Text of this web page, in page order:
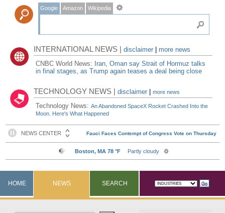
Google Amazon Wikipedia
INTERNATIONAL NEWS |disclaimer
more news
CNBC World News: Iran, Oman say Strait of Hormuz talks
in final stages, as Trump again teases a deal being close
TECHNOLOGY NEWS |disclaimer |more news
Technology News:An Abandoned SpaceX Rocket Crashed Into the
Moon. Here's What Happened
HOME NEWS SEARCH